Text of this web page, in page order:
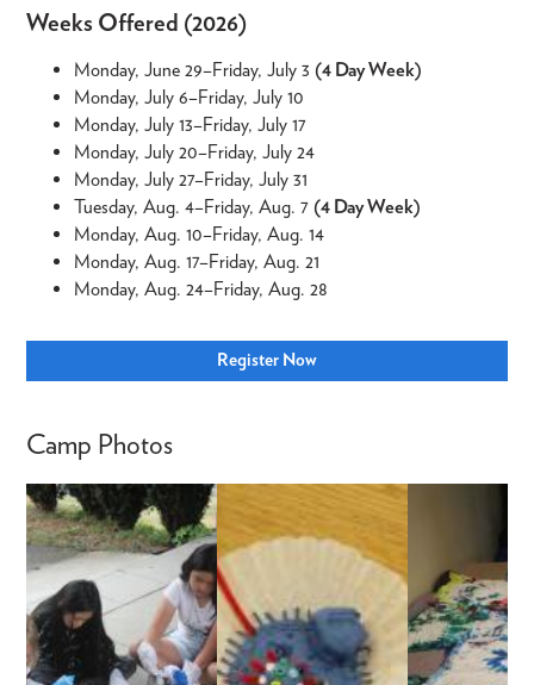
Weeks Offered (2026)
Monday, June 29–Friday, July 3 (4 Day Week)
Monday, July 6–Friday, July 10
Monday, July 13–Friday, July 17
Monday, July 20–Friday, July 24
Monday, July 27–Friday, July 31
Tuesday, Aug. 4–Friday, Aug. 7 (4 Day Week)
Monday, Aug. 10–Friday, Aug. 14
Monday, Aug. 17–Friday, Aug. 21
Monday, Aug. 24–Friday, Aug. 28
Register Now
Camp Photos